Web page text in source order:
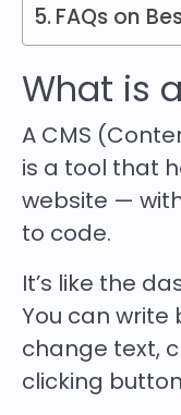
FAQs on
What is
A CMS
is a tool that
website —
to code.
It’s like the
You can write
change text,
clicking